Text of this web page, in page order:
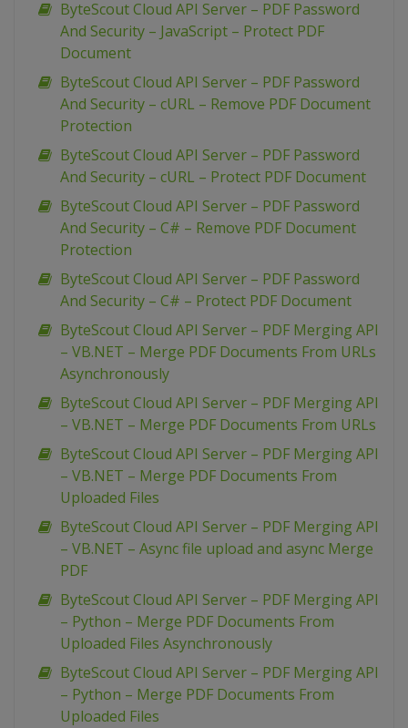
ByteScout Cloud API Server – PDF Password
And Security – JavaScript – Protect PDF
Document
ByteScout Cloud API Server – PDF Password
And Security – cURL – Remove PDF Document
Protection
ByteScout Cloud API Server – PDF Password
And Security – cURL – Protect PDF Document
ByteScout Cloud API Server – PDF Password
And Security – C# – Remove PDF Document
Protection
ByteScout Cloud API Server – PDF Password
And Security – C# – Protect PDF Document
ByteScout Cloud API Server – PDF Merging API
– VB.NET – Merge PDF Documents From URLs
Asynchronously
ByteScout Cloud API Server – PDF Merging API
– VB.NET – Merge PDF Documents From URLs
ByteScout Cloud API Server – PDF Merging API
– VB.NET – Merge PDF Documents From
Uploaded Files
ByteScout Cloud API Server – PDF Merging API
– VB.NET – Async file upload and async Merge
PDF
ByteScout Cloud API Server – PDF Merging API
– Python – Merge PDF Documents From
Uploaded Files Asynchronously
ByteScout Cloud API Server – PDF Merging API
– Python – Merge PDF Documents From
Uploaded Files